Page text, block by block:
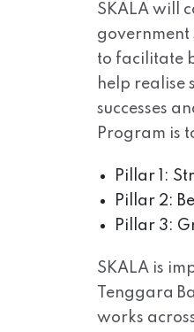
SKALA will
government
to facilitate
help realise
successes
Program is
Pillar 1:
Pillar 2:
Pillar 3:
SKALA is
Tenggara
works